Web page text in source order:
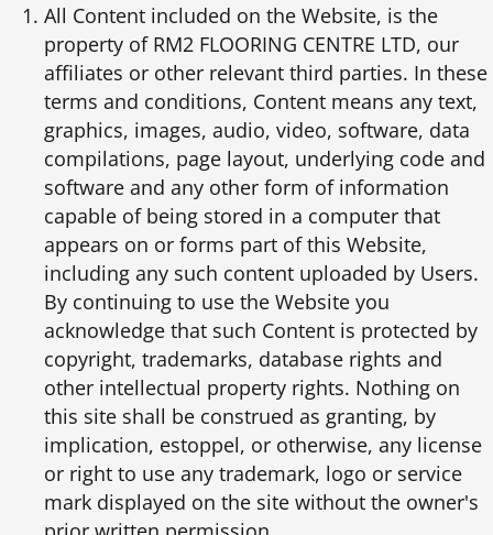
All Content included on the Website, is the
property of RM2 FLOORING CENTRE LTD, our
affiliates or other relevant third parties. In these
terms and conditions, Content means any text,
graphics, images, audio, video, software, data
compilations, page layout, underlying code and
software and any other form of information
capable of being stored in a computer that
appears on or forms part of this Website,
including any such content uploaded by Users.
By continuing to use the Website you
acknowledge that such Content is protected by
copyright, trademarks, database rights and
other intellectual property rights. Nothing on
this site shall be construed as granting, by
implication, estoppel, or otherwise, any license
or right to use any trademark, logo or service
mark displayed on the site without the owner's